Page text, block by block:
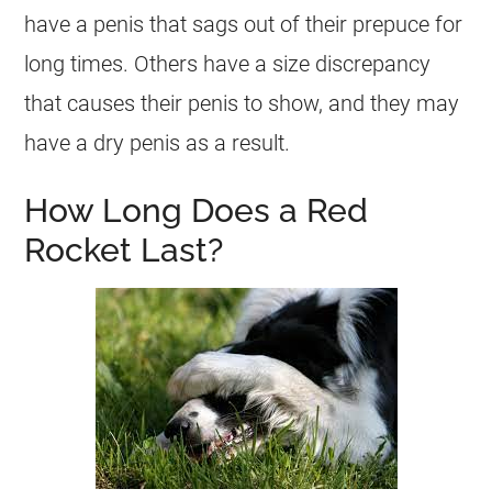
have a penis that sags out of their prepuce for
long times. Others have a size discrepancy
that causes their penis to show, and they may
have a dry penis as a result.
How Long Does a Red
Rocket Last?